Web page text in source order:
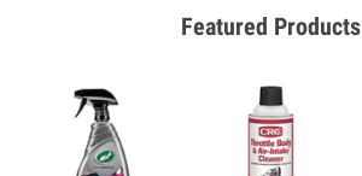
Featured Products